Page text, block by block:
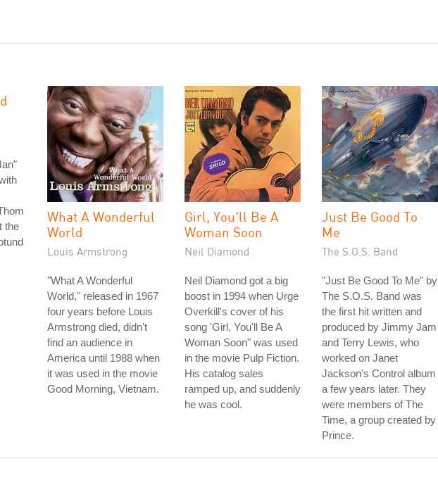
the
What A Wonderful
World
Louis Armstrong
"What A Wonderful
World," released in 1967
four years before Louis
Armstrong died, didn't
find an audience in
America until 1988 when
it was used in the movie
Good Morning, Vietnam.
Girl, You'll Be A
Woman Soon
Neil Diamond
Neil Diamond got a big
boost in 1994 when Urge
Overkill's cover of his
song 'Girl, You'll Be A
Woman Soon" was used
in the movie Pulp Fiction.
His catalog sales
ramped up, and suddenly
he was cool.
Just Be Good To
Me
The S.O.S. Band
"Just Be Good To Me" by
The S.O.S. Band was
the first hit written and
produced by Jimmy Jam
and Terry Lewis, who
worked on Janet
Jackson's Control album
a few years later. They
were members of The
Time, a group created by
Prince.